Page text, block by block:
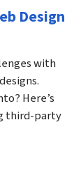
Design
with
Here’s
third-party